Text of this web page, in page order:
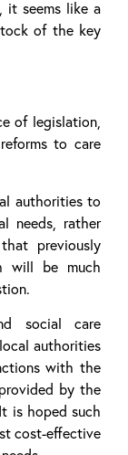
it seems like a
of the key
of legislation,
to care
authorities to
needs, rather
previously
will be much
social care
authorities
with the
by the
is hoped such
cost-effective